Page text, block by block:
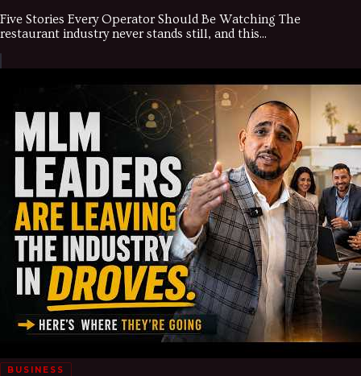
Five Stories Every Operator Should Be Watching The
restaurant industry never stands still, and this...
BUSINESS